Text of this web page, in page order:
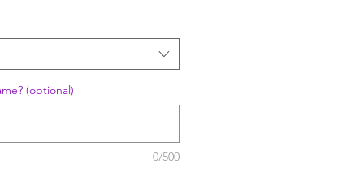
(optional)
0/500